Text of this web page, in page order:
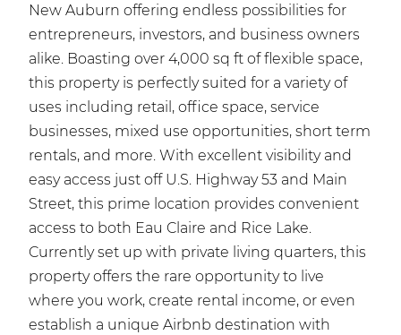
New Auburn offering endless possibilities for
entrepreneurs, investors, and business owners
alike. Boasting over 4,000 sq ft of flexible space,
this property is perfectly suited for a variety of
uses including retail, office space, service
businesses, mixed use opportunities, short term
rentals, and more. With excellent visibility and
easy access just off U.S. Highway 53 and Main
Street, this prime location provides convenient
access to both Eau Claire and Rice Lake.
Currently set up with private living quarters, this
property offers the rare opportunity to live
where you work, create rental income, or even
establish a unique Airbnb destination with